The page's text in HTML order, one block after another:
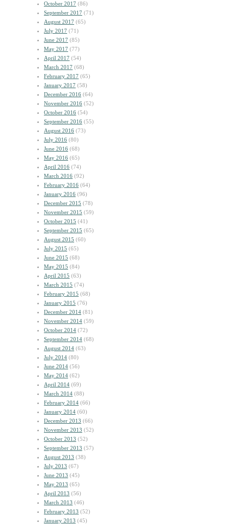
October 2017 (86)
September 2017 (71)
August 2017 (65)
July 2017 (71)
June 2017 (85)
May 2017 (77)
April 2017 (54)
March 2017 (68)
February 2017 (65)
January 2017 (58)
December 2016 (64)
November 2016 (52)
October 2016 (54)
September 2016 (55)
August 2016 (73)
July 2016 (80)
June 2016 (68)
May 2016 (65)
April 2016 (74)
March 2016 (92)
February 2016 (64)
January 2016 (96)
December 2015 (78)
November 2015 (59)
October 2015 (41)
September 2015 (65)
August 2015 (60)
July 2015 (65)
June 2015 (68)
May 2015 (84)
April 2015 (63)
March 2015 (74)
February 2015 (68)
January 2015 (76)
December 2014 (81)
November 2014 (59)
October 2014 (72)
September 2014 (68)
August 2014 (63)
July 2014 (80)
June 2014 (56)
May 2014 (62)
April 2014 (69)
March 2014 (88)
February 2014 (66)
January 2014 (60)
December 2013 (66)
November 2013 (52)
October 2013 (52)
September 2013 (57)
August 2013 (38)
July 2013 (67)
June 2013 (45)
May 2013 (65)
April 2013 (56)
March 2013 (46)
February 2013 (52)
January 2013 (45)